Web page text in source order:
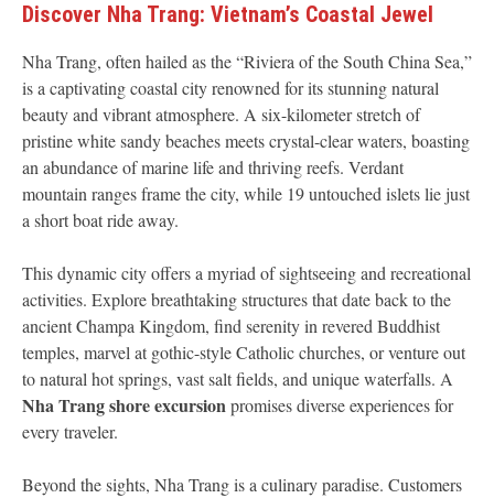
Discover Nha Trang: Vietnam’s Coastal Jewel
Nha Trang, often hailed as the “Riviera of the South China Sea,”
is a captivating coastal city renowned for its stunning natural
beauty and vibrant atmosphere. A six-kilometer stretch of
pristine white sandy beaches meets crystal-clear waters, boasting
an abundance of marine life and thriving reefs. Verdant
mountain ranges frame the city, while 19 untouched islets lie just
a short boat ride away.
This dynamic city offers a myriad of sightseeing and recreational
activities. Explore breathtaking structures that date back to the
ancient Champa Kingdom, find serenity in revered Buddhist
temples, marvel at gothic-style Catholic churches, or venture out
to natural hot springs, vast salt fields, and unique waterfalls. A
Nha Trang shore excursionpromises diverse experiences for
every traveler.
Beyond the sights, Nha Trang is a culinary paradise. Customers